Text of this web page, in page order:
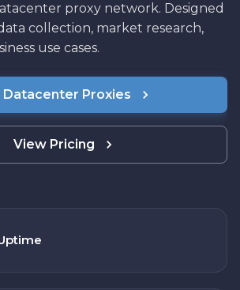
proxy network. Designed
collection, market research,
use cases.
Datacenter Proxies
View Pricing